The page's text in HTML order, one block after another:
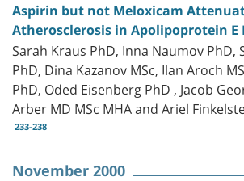
Aspirin but not Meloxicam
Atherosclerosis in Apolipoprotein E
Sarah Kraus PhD, Inna Naumov PhD,
PhD, Dina Kazanov MSc, Ilan Aroch
PhD, Oded Eisenberg PhD , Jacob
Arber MD MSc MHA and Ariel
233-238
November 2000